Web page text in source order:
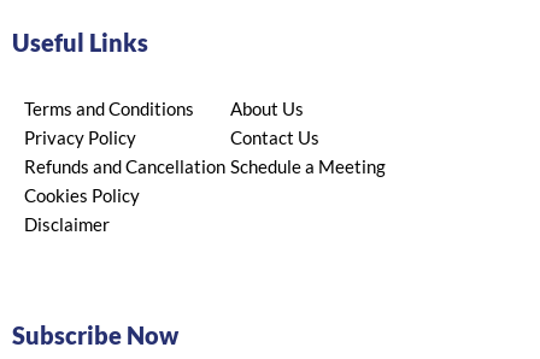
Useful Links
Terms and Conditions
Privacy Policy
Refunds and Cancellation
Cookies Policy
Disclaimer
About Us
Contact Us
Schedule a Meeting
Subscribe Now